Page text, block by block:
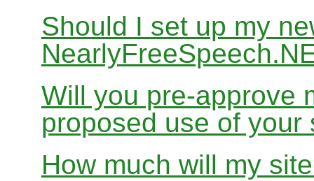
Should I set up my
Will you pre-approve
proposed use of your
How much will my